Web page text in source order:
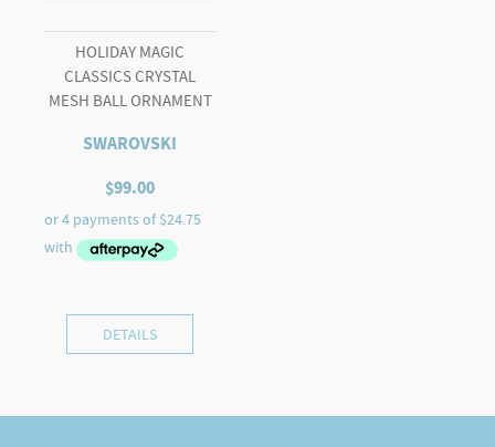
HOLIDAY MAGIC
CLASSICS CRYSTAL
MESH BALL ORNAMENT
SWAROVSKI
$99.00
DETAILS